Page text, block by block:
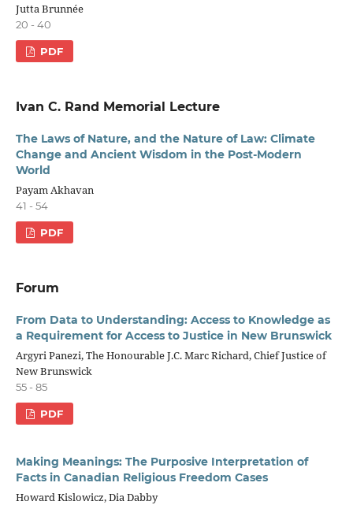
Jutta Brunnée
20 - 40
PDF
Ivan C. Rand Memorial Lecture
The Laws of Nature, and the Nature of Law: Climate
Change and Ancient Wisdom in the Post-Modern
World
Payam Akhavan
41 - 54
PDF
Forum
From Data to Understanding: Access to Knowledge as
a Requirement for Access to Justice in New Brunswick
Argyri Panezi, The Honourable J.C. Marc Richard, Chief Justice of
New Brunswick
55 - 85
PDF
Making Meanings: The Purposive Interpretation of
Facts in Canadian Religious Freedom Cases
Howard Kislowicz, Dia Dabby